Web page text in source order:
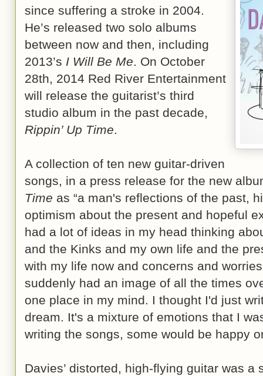
since suffering a stroke in 2004.
He’s released two solo albums
between now and then, including
2013’s I Will Be Me. On October
28th, 2014 Red River Entertainment
will release the guitarist’s third
studio album in the past decade,
Rippin’ Up Time.
A collection of ten new guitar-driven
songs, in a press release for the new
Time as “a man's reflections of the past,
optimism about the present and hopeful
had a lot of ideas in my head thinking
and the Kinks and my own life and the
with my life now and concerns and
suddenly had an image of all the times
one place in my mind. I thought I'd just
dream. It's a mixture of emotions that I
writing the songs, some would be happy
Davies’ distorted, high-flying guitar was a